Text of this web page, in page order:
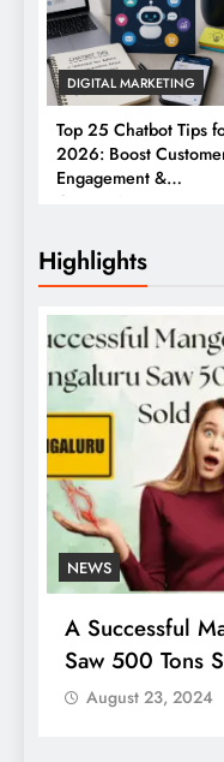
DIGITAL MARKETING
Top 25 Chatbot Tips
2026: Boost
Engagement &
Conversions
Highlights
NEWS
Who Was
Person To Win
August 23, 2024